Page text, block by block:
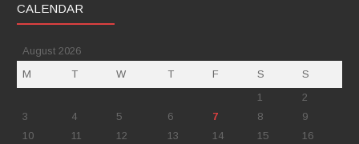
CALENDAR
August 2026
M
T W T F S
S
1
2
3
4 5 6 7 8
9
10
11 12 13 14 15
16